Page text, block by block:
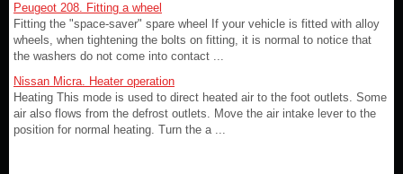
Peugeot 208. Fitting a wheel
Fitting the "space-saver" spare wheel If your vehicle is fitted with alloy
wheels, when tightening the bolts on fitting, it is normal to notice that
the washers do not come into contact ...
Nissan Micra. Heater operation
Heating This mode is used to direct heated air to the foot outlets. Some
air also flows from the defrost outlets. Move the air intake lever to the
position for normal heating. Turn the a ...